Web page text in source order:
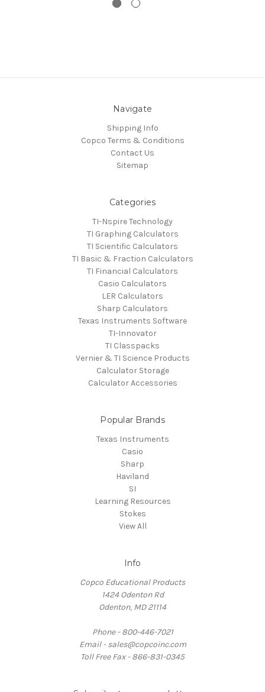
Navigate
Shipping Info
Copco Terms & Conditions
Contact Us
Sitemap
Categories
TI-Nspire Technology
TI Graphing Calculators
TI Scientific Calculators
TI Basic & Fraction Calculators
TI Financial Calculators
Casio Calculators
LER Calculators
Sharp Calculators
Texas Instruments Software
TI-Innovator
TI Classpacks
Vernier & TI Science Products
Calculator Storage
Calculator Accessories
Popular Brands
Texas Instruments
Casio
Sharp
Haviland
SI
Learning Resources
Stokes
View All
Info
Copco Educational Products
1424 Odenton Rd
Odenton, MD 21114
Phone - 800-446-7021
Email - sales@copcoinc.com
Toll Free Fax - 866-831-0345